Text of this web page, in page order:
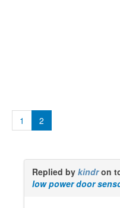
1 2
Replied by kindron
low power door